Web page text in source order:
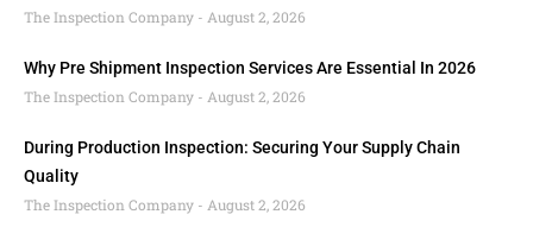
The Inspection Company
August 2, 2026
Why Pre Shipment Inspection Services Are Essential In 2026
The Inspection Company
August 2, 2026
During Production Inspection: Securing Your Supply Chain
Quality
The Inspection Company
August 2, 2026